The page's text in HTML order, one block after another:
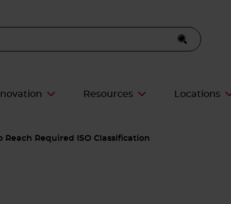
Resources Locations
Required ISO Classification